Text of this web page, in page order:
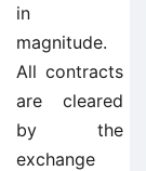
in
magnitude.
All contracts
are cleared
by the
exchange